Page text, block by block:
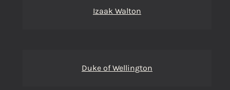
Izaak Walton
Duke of Wellington